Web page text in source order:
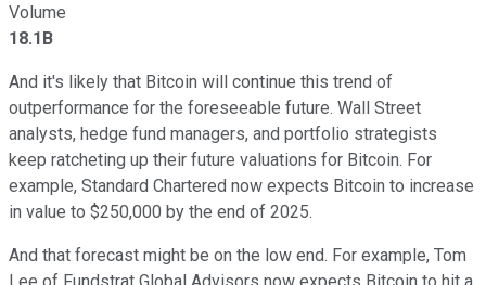
Volume
18.1B
And it's likely that Bitcoin will continue this trend of
outperformance for the foreseeable future. Wall Street
analysts, hedge fund managers, and portfolio strategists
keep ratcheting up their future valuations for Bitcoin. For
example, Standard Chartered now expects Bitcoin to increase
in value to $250,000 by the end of 2025.
And that forecast might be on the low end. For example, Tom
Lee of Fundstrat Global Advisors now expects Bitcoin to hit a